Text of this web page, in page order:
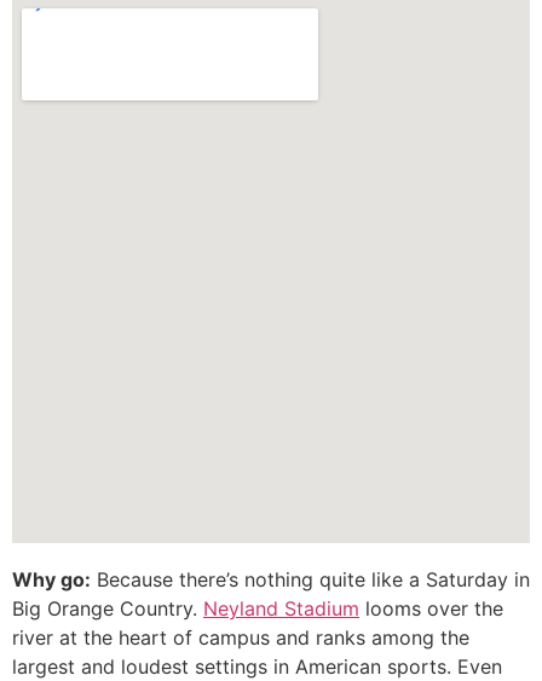
Why go: Because there’s nothing quite like a Saturday in
Big Orange Country. Neyland Stadium looms over the
river at the heart of campus and ranks among the
largest and loudest settings in American sports. Even